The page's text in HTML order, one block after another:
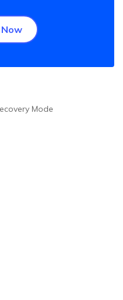
Mode